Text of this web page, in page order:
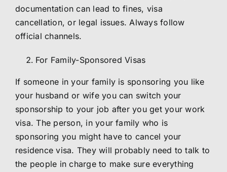
documentation can lead to fines, visa
cancellation, or legal issues. Always follow
official channels.
For Family-Sponsored Visas
If someone in your family is sponsoring you like
your husband or wife you can switch your
sponsorship to your job after you get your work
visa. The person, in your family who is
sponsoring you might have to cancel your
residence visa. They will probably need to talk to
the people in charge to make sure everything